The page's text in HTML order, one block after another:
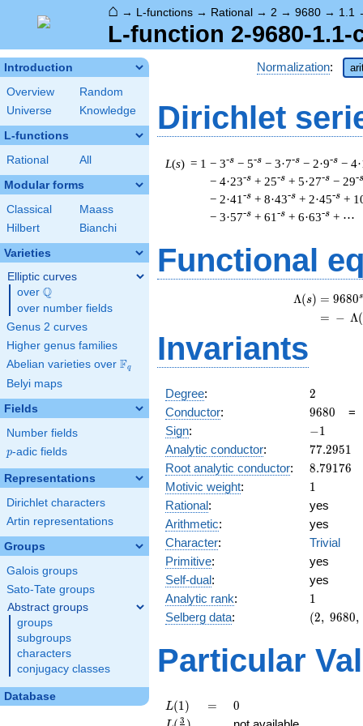
⌂ → L-functions → Rational → 2 → 9680 → 1.1
L-function 2-9680-1.1-
Introduction
Overview
Random
Universe
Knowledge
L-functions
Rational All
Modular forms
Classical
Maass
Hilbert
Bianchi
Varieties
Elliptic curves
over \Q
Q
over number fields
Genus 2 curves
Higher genus families
Abelian varieties over \F_{q}
Fq
Belyi maps
Fields
Number fields
p
p-adic fields
Representations
Dirichlet characters
Artin representations
Groups
Galois groups
Sato-Tate groups
Abstract groups
groups
subgroups
characters
conjugacy classes
Database
Normalization:
Dirichlet
L(s) = 1 − 3-s − 5-s − 3·7-s − 2·9-s −
− 4·23-s + 25-s + 5·27-s − 29-s
− 2·41 -s + 8·43-s + 2·45-s +
− 3·57-s + 61 -s + 6·63-s + ⋯
Functional
Λ(s) = (
= (
9680s
− Λ(
Invariants
Degree: 2
2
Conductor: 9680
9680
Sign: -1
−1
Analytic conductor: 77.2951
77.2951
Root analytic conductor: 8.79176
8.79176
Motivic weight: 11
Rational:
yes
Arithmetic:
yes
Character:
Trivial
Primitive:
yes
Self-dual:
yes
Analytic rank: 11
Selberg data:
(2,\
:1/2),\
-1)
(2, 9680,
Particular
L(1)
L(1) =
= 0
0
L(\frac{3}
3